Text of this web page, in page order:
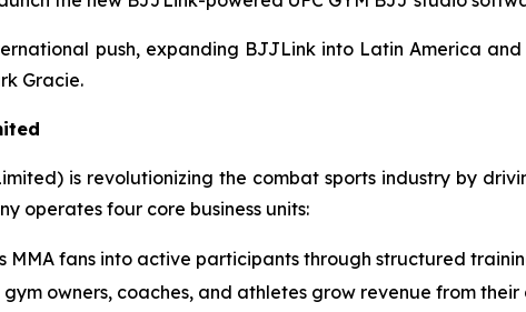
push, expanding BJJLink into Latin America
Gracie.
is revolutionizing the combat sports industry by
operates four core business units:
MMA fans into active participants through structured
owners, coaches, and athletes grow revenue from their